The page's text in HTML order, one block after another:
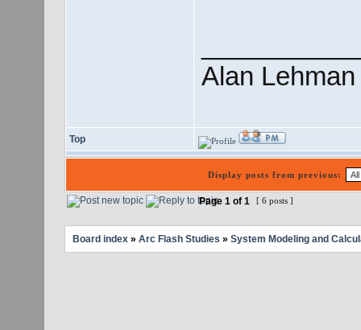
Alan Lehman
Top
Display posts from previous:
Page 1 of 1 [ 6 posts ]
Board index» Arc Flash Studies » System Modeling and